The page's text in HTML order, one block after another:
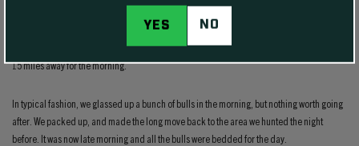
bull, but in typical fashion, my brother wasn’t yet convinced we should go after that bull.
Morning arrived and we decided to leave that bull from the night before and hunt an area
15 miles away for the morning.
In typical fashion, we glassed up a bunch of bulls in the morning, but nothing worth going
after. We packed up, and made the long move back to the area we hunted the night
before. It was now late morning and all the bulls were bedded for the day.
YES NO